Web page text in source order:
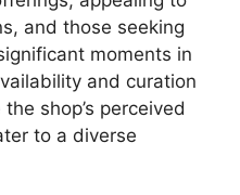
and those seeking
moments in
and curation
shop’s perceived
to a diverse